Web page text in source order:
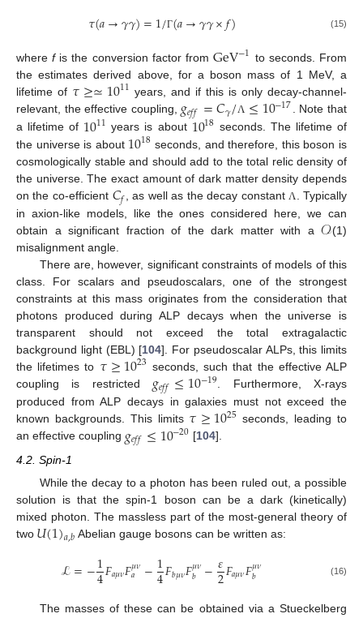
𝜏(𝑎→𝛾𝛾)=1/Γ(𝑎→𝛾𝛾×𝑓) (15)
wherefis the conversion factor fromGeV−1 to seconds. From
the estimates derived above, for a boson mass of 1 MeV, a
lifetime of 𝜏≥≃1011 years, and if this is only decay-channel-
relevant, the effective coupling, 𝑔𝑒𝑓𝑓=𝐶𝛾/Λ ≤10−17. Note that
a lifetime of 1011 years is about 1018 seconds. The lifetime of
the universe is about 1018 seconds, and therefore, this boson is
cosmologically stable and should add to the total relic density of
the universe. The exact amount of dark matter density depends
on the co-efficient 𝐶𝑓 , as well as the decay constant Λ . Typically
in axion-like models, like the ones considered here, we can
obtain a significant fraction of the dark matter with a 𝒪(1)
misalignment angle.
There are, however, significant constraints of models of this
class. For scalars and pseudoscalars, one of the strongest
constraints at this mass originates from the consideration that
photons produced during ALP decays when the universe is
transparent should not exceed the total extragalactic
background light (EBL) [104]. For pseudoscalar ALPs, this limits
the lifetimes to 𝜏≥1023 seconds, such that the effective ALP
coupling is restricted 𝑔𝑒𝑓𝑓≤10−19. Furthermore, X-rays
produced from ALP decays in galaxies must not exceed the
known backgrounds. This limits 𝜏≥1025 seconds, leading to
an effective coupling 𝑔𝑒𝑓𝑓≤10−20 [104].
4.2. Spin-1
While the decay to a photon has been ruled out, a possible
solution is that the spin-1 boson can be a dark (kinetically)
mixed photon. The massless part of the most-general theory of
two𝑈(1)𝑎,𝑏 Abelian gauge bosons can be written as:
ℒ=−1
4𝐹𝑎𝜇𝜈𝐹𝜇𝜈
𝑎 −1
4𝐹𝑏𝜇𝜈𝐹𝜇𝜈
𝑏 −𝜀
2𝐹𝑎𝜇𝜈𝐹𝜇𝜈
𝑏 (16)
The masses of these can be obtained via a Stueckelberg